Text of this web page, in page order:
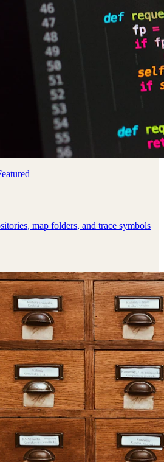
map folders, and trace symbols